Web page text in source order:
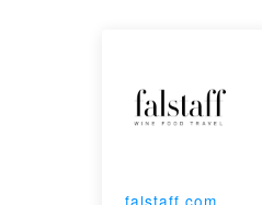
falstaff.com